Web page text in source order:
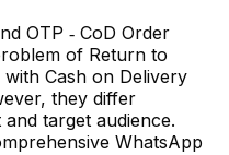
OTP ‑ CoD Order
of Return to
with Cash on Delivery
they differ
target audience.
WhatsApp